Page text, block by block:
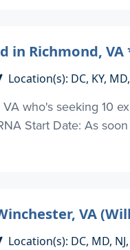
in Richmond,
Location(s): DC, KY,
who's seeking 10
Start Date: As
VA
Location(s): DC, MD,